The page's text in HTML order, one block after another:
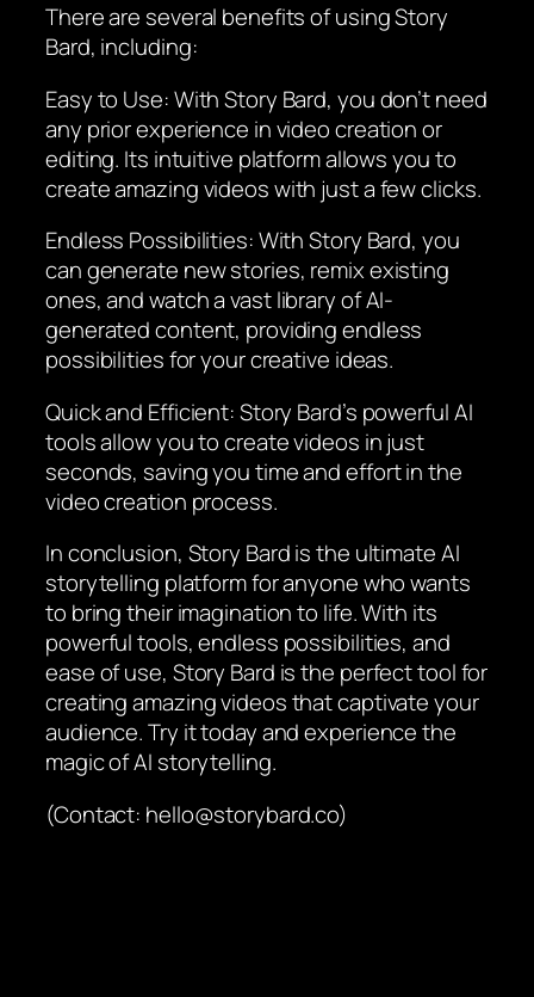
There are several benefits of using Story
Bard, including:
Easy to Use: With Story Bard, you don’t need
any prior experience in video creation or
editing. Its intuitive platform allows you to
create amazing videos with just a few clicks.
Endless Possibilities: With Story Bard, you
can generate new stories, remix existing
ones, and watch a vast library of AI-
generated content, providing endless
possibilities for your creative ideas.
Quick and Efficient: Story Bard’s powerful AI
tools allow you to create videos in just
seconds, saving you time and effort in the
video creation process.
In conclusion, Story Bard is the ultimate AI
storytelling platform for anyone who wants
to bring their imagination to life. With its
powerful tools, endless possibilities, and
ease of use, Story Bard is the perfect tool for
creating amazing videos that captivate your
audience. Try it today and experience the
magic of AI storytelling.
(Contact: hello@storybard.co)